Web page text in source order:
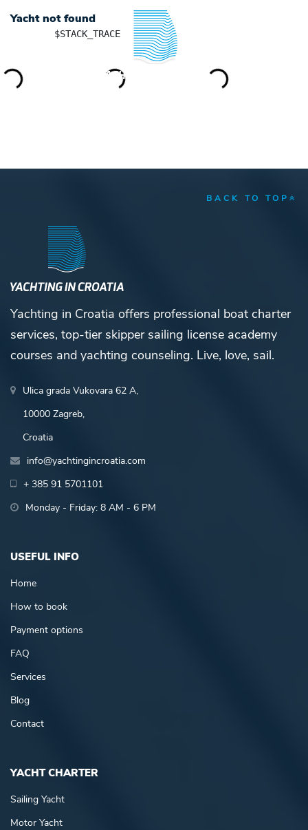
YACHTING IN CROATIA
Yacht not found
BACK TO TOP
Yachting in Croatia offers professional boat charter
services, top-tier skipper sailing license academy
courses and yachting counseling. Live, love, sail.
Ulica grada Vukovara 62 A,
10000 Zagreb,
Croatia
info@yachtingincroatia.com
+ 385 91 5701101
Monday - Friday: 8 AM - 6 PM
USEFUL INFO
Home
How to book
Payment options
FAQ
Services
Blog
Contact
YACHT CHARTER
Sailing Yacht
Motor Yacht